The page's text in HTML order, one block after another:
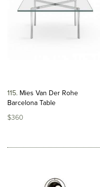
115 Mies Van Der Rohe
Barcelona Table
$360